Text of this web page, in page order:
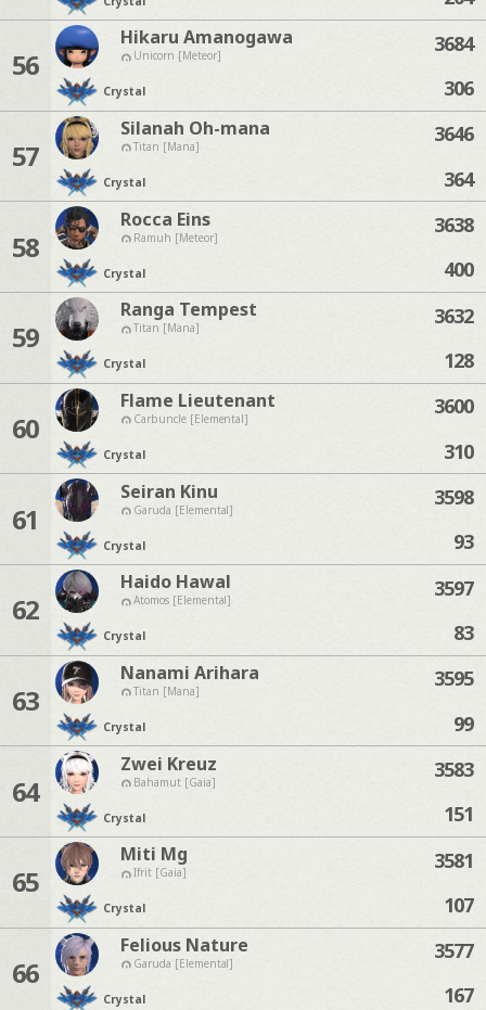
56
Hikaru Amanogawa
Unicorn [Meteor]
Crystal
3684
306
57
Silanah Oh-mana
Titan [Mana]
Crystal
3646
364
58
Rocca Eins
Ramuh [Meteor]
Crystal
3638
400
59
Ranga Tempest
Titan [Mana]
Crystal
3632
128
60
Flame Lieutenant
Carbuncle [Elemental]
Crystal
3600
310
61
Seiran Kinu
Garuda [Elemental]
Crystal
3598
93
62
Haido Hawal
Atomos [Elemental]
Crystal
3597
83
63
Nanami Arihara
Titan [Mana]
Crystal
3595
99
64
Zwei Kreuz
Bahamut [Gaia]
Crystal
3583
151
65
Miti Mg
Ifrit [Gaia]
Crystal
3581
107
66
Felious Nature
Garuda [Elemental]
Crystal
3577
167